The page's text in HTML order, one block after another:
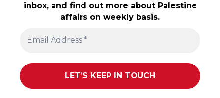
inbox, and find out more about Palestine
affairs on weekly basis.